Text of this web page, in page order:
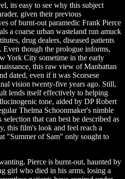
its easy to see why this subject
given their previous
of burnt-out paramedic Frank Pierce
a coarse urban wasteland run amuck
drug dealers, diseased patients
Even though the prologue informs,
York City sometime in the early
this raw view of Manhattan
dated, even if it was Scorsese
vision twenty-five years ago. Still,
lends itself effectively to helping
tone, aided by DP Robert
Thelma Schoonmaker's nimble
that can best be described as
this film's look and feel reach a
"Summer of Sam" only sought to
Pierce is burnt-out, haunted by
girl who died in his arms, losing a